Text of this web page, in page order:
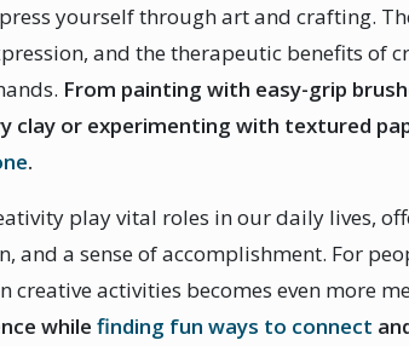
yourself through art and crafting.
and the therapeutic benefits of
From painting with easy-grip
clay or experimenting with textured
.
play vital roles in our daily lives,
and a sense of accomplishment. For
creative activities becomes even more
while finding fun ways to connect